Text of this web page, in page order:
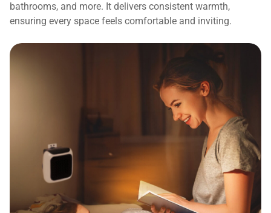
bathrooms, and more. It delivers consistent warmth,
ensuring every space feels comfortable and inviting.